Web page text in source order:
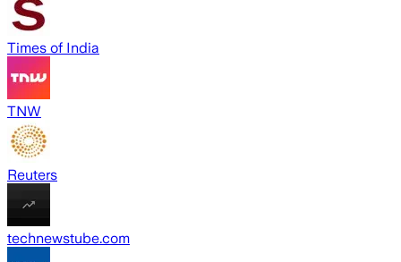
Times of India
TNW
Reuters
technewstube.com